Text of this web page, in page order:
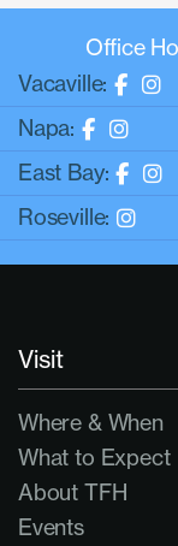
Office
Vacaville:
Napa:
East Bay:
Roseville:
Visit
Where & When
What to Expect
About TFH
Events